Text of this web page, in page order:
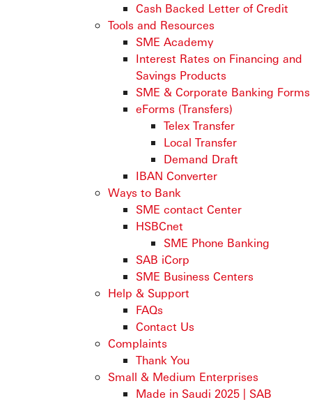
Cash Backed Letter of Credit
Tools and Resources
SME Academy
Interest Rates on Financing and
Savings Products
SME & Corporate Banking Forms
eForms (Transfers)
Telex Transfer
Local Transfer
Demand Draft
IBAN Converter
Ways to Bank
SME contact Center
HSBCnet
SME Phone Banking
SAB iCorp
SME Business Centers
Help & Support
FAQs
Contact Us
Complaints
Thank You
Small & Medium Enterprises
Made in Saudi 2025 | SAB